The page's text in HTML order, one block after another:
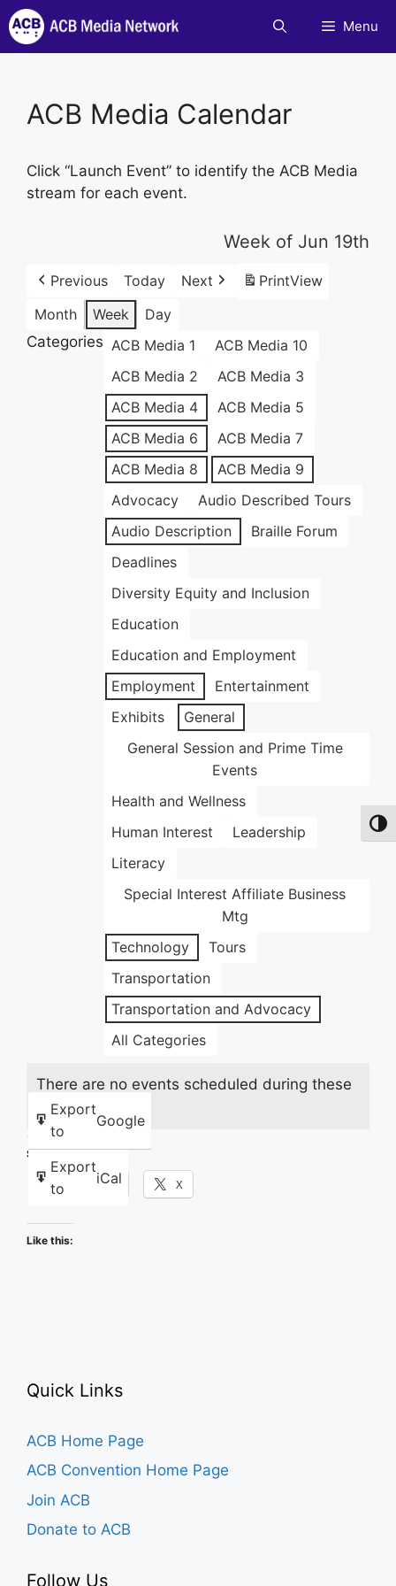
Skip
to
content
Menu
ACB Media Calendar
Click “Launch Event” to identify the ACB Media
stream for each event.
Week of Jun 19th
Previous Today Next PrintView
Month
Week
Day
Categories ACB Media 1
ACB Media 10
ACB Media 2
ACB Media 3
ACB Media 4
ACB Media 5
ACB Media 6
ACB Media 7
ACB Media 8
ACB Media 9
Advocacy
Audio Described Tours
Audio Description
Braille Forum
Deadlines
Diversity Equity and Inclusion
Education
Education and Employment
Employment
Entertainment
Exhibits
General
General Session and Prime Time
Events
Health and Wellness
Human Interest
Leadership
Literacy
Special Interest Affiliate Business
Mtg
Technology
Tours
Transportation
Transportation and Advocacy
All Categories
Export
to
Google
Export
to
iCal
There are no events scheduled during these
dates.
Share this:
Facebook X
Like this:
Quick Links
ACB Home Page
ACB Convention Home Page
Join ACB
Donate to ACB
Follow Us